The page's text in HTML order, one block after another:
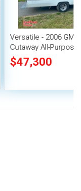
Versatile - 2006
Cutaway All-
$47,300